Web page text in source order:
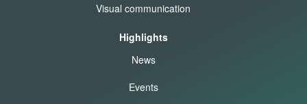
Visual communication
Highlights
News
Events